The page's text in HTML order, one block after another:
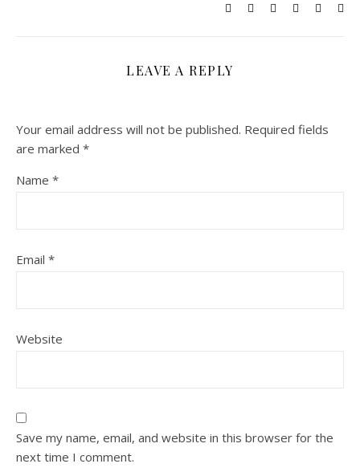
LEAVE A REPLY
Your email address will not be published. Required fields
are marked *
Name *
Email *
Website
Save my name, email, and website in this browser for the
next time I comment.